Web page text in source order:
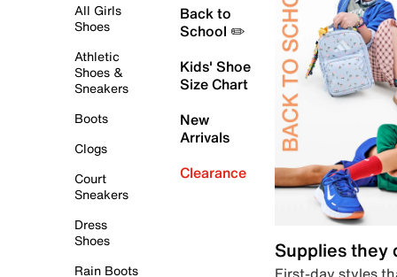
All Girls
Shoes
Athletic
Shoes &
Sneakers
Boots
Clogs
Court
Sneakers
Dress
Shoes
Rain Boots
Back to
School ✏️
Kids' Shoe
Size Chart
New
Arrivals
Clearance
Supplies they